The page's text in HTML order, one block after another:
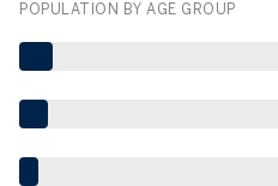
POPULATION BY AGE GROUP